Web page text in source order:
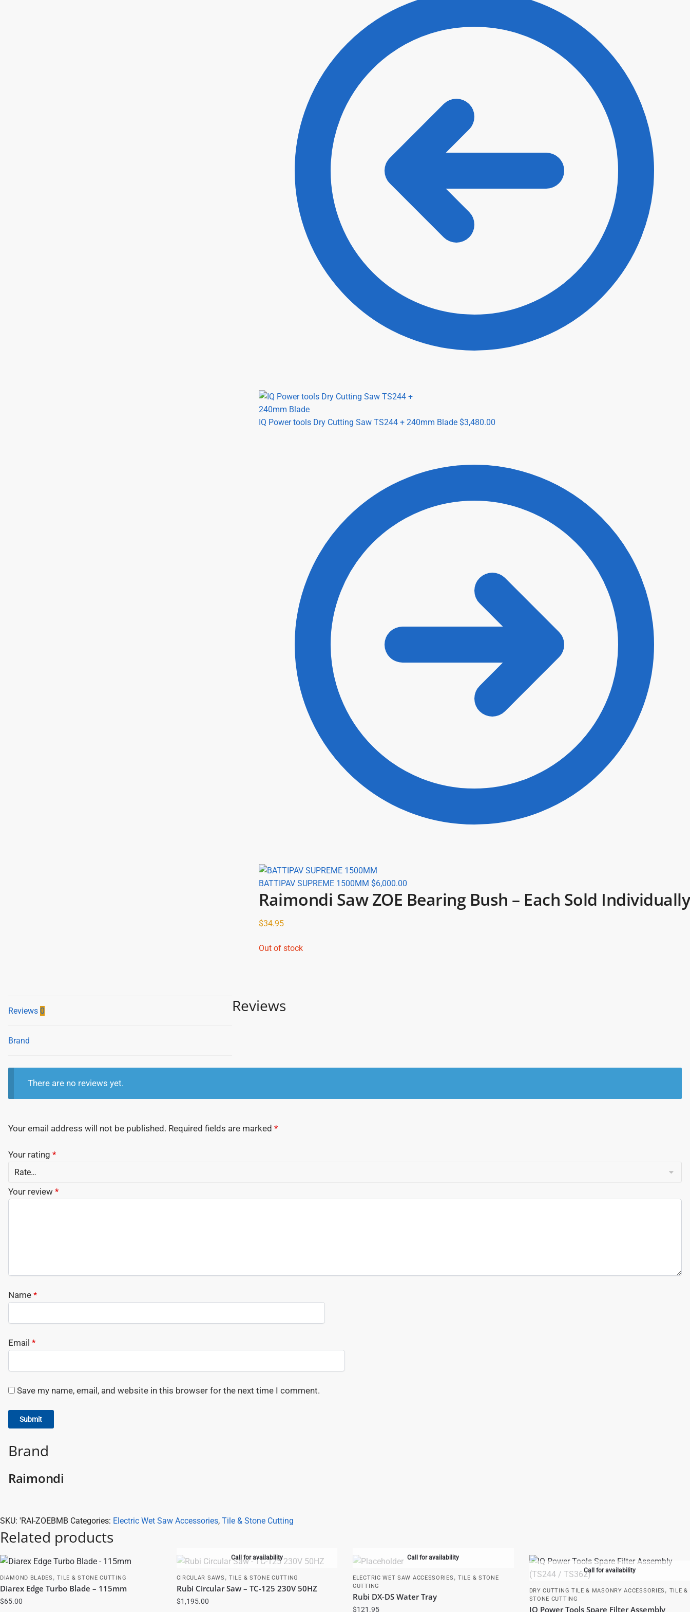
IQ Power tools Dry Cutting Saw TS244 + 240mm Blade $3,480.00
BATTIPAV SUPREME 1500MM $6,000.00
Raimondi Saw ZOE Bearing Bush – Each Sold Individually
$34.95
Out of stock
Reviews 0
Brand
Reviews
There are no reviews yet.
Your email address will not be published. Required fields are marked *
Your rating *
Your review *
Name *
Email *
Save my name, email, and website in this browser for the next time I comment.
Brand
Raimondi
SKU: 'RAI-ZOEBMB Categories: Electric Wet Saw Accessories, Tile & Stone Cutting
Related products
DIAMOND BLADES ,TILE & STONE CUTTING
Diarex Edge Turbo Blade – 115mm
$65.00
Call for availability
CIRCULAR SAWS ,TILE & STONE CUTTING
Rubi Circular Saw – TC-125 230V 50HZ
$1,195.00
Call for availability
ELECTRIC WET SAW ACCESSORIES ,TILE & STONE
CUTTING
Rubi DX-DS Water Tray
$121.95
Call for availability
DRY CUTTING TILE & MASONRY ACCESSORIES , TILE &
STONE CUTTING
IQ Power Tools Spare Filter Assembly